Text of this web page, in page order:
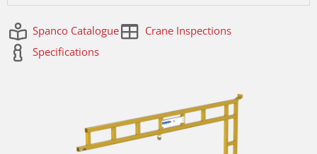
Spanco Catalogue
Crane Inspections
Specifications